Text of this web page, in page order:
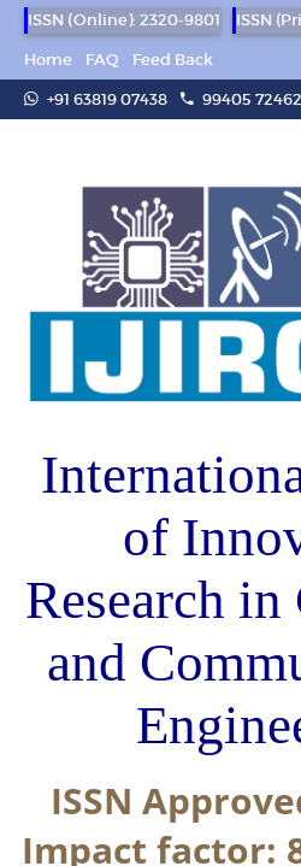
ISSN (Online): 2320-9801
ISSN
Home
FAQ
Feed Back
+91 63819 07438
99405 72462
of
Research
and
ISSN
Impact factor: